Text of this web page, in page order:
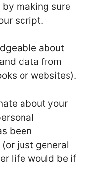
making sure
script.
about
data from
or websites).
about your
been
just general
life would be if